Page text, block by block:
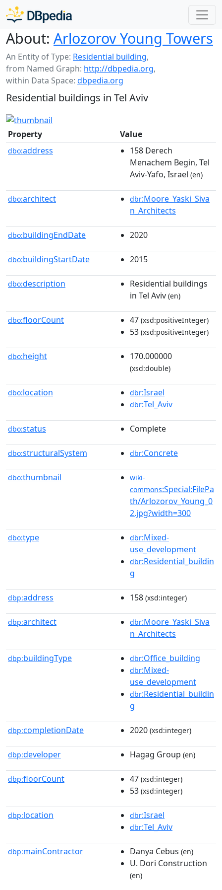
About: Arlozorov Young Towers
An Entity of Type: Residential building,
from Named Graph: http://dbpedia.org,
within Data Space: dbpedia.org
Residential buildings in Tel Aviv
Property Value
dbo:address
158 Derech
Menachem Begin, Tel
Aviv-Yafo, Israel (en)
dbo:architect dbr:Moore_Yaski_Siva
n_Architects
dbo:buildingEndDate 2020
dbo:buildingStartDate 2015
dbo:description
Residential buildings
in Tel Aviv (en)
dbo:floorCount 47 (xsd:positiveInteger)
53 (xsd:positiveInteger)
dbo:height 170.000000
(xsd:double)
dbo:location dbr:Israel
dbr:Tel_Aviv
dbo:status Complete
dbo:structuralSystem dbr:Concrete
dbo:thumbnail
wiki-
commons:Special:FilePa
th/Arlozorov_Young_0
2.jpg?width=300
dbo:type dbr:Mixed-
use_development
dbr:Residential_buildin
g
dbp:address 158 (xsd:integer)
dbp:architect dbr:Moore_Yaski_Siva
n_Architects
dbp:buildingType dbr:Office_building
dbr:Mixed-
use_development
dbr:Residential_buildin
g
dbp:completionDate 2020 (xsd:integer)
dbp:developer Hagag Group (en)
dbp:floorCount 47 (xsd:integer)
53 (xsd:integer)
dbp:location dbr:Israel
dbr:Tel_Aviv
dbp:mainContractor Danya Cebus (en)
U. Dori Construction
(en)